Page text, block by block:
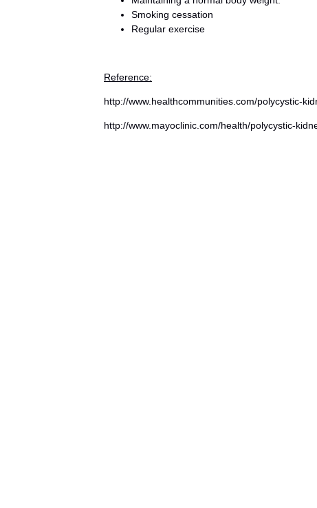
Smoking cessation
Regular exercise
Reference:
http://www.healthcommunities.com/polycystic-
http://www.mayoclinic.com/health/polycystic-